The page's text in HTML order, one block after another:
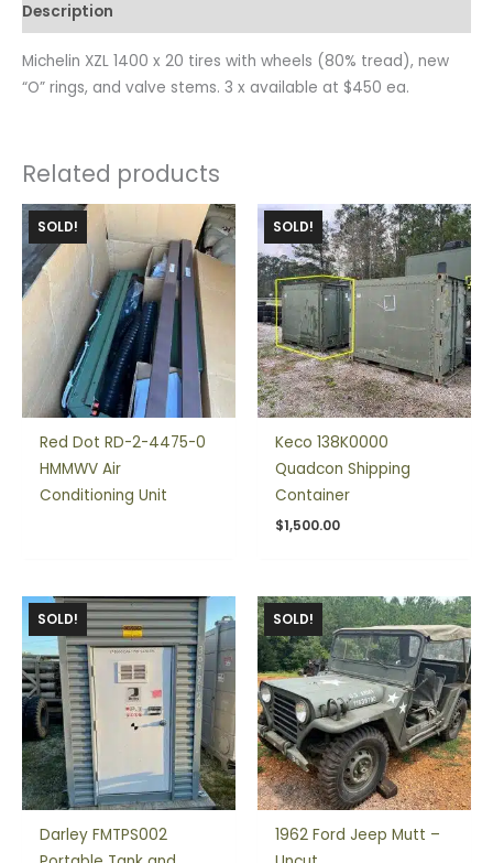
Description
Michelin XZL 1400 x 20 tires with wheels (80% tread), new
“O” rings, and valve stems. 3 x available at $450 ea.
Related products
SOLD!
Red Dot RD-2-4475-0
HMMWV Air
Conditioning Unit
SOLD!
Keco 138K0000
Quadcon Shipping
Container
$1,500.00
SOLD!
Darley FMTPS002
SOLD!
1962 Ford Jeep Mutt –